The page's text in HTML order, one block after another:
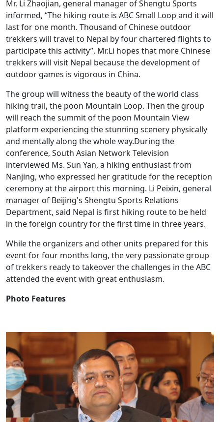
Mr. Li Zhaojian, general manager of Shengtu Sports
informed, “The hiking route is ABC Small Loop and it will
last for one month. Thousand of Chinese outdoor
trekkers will travel to Nepal by four chartered flights to
participate this activity”. Mr.Li hopes that more Chinese
trekkers will visit Nepal because the development of
outdoor games is vigorous in China.
The group will witness the beauty of the world class
hiking trail, the poon Mountain Loop. Then the group
will reach the summit of the poon Mountain View
platform experiencing the stunning scenery physically
and mentally along the whole way.During the
conference, South Asian Network Television
interviewed Ms. Sun Yan, a hiking enthusiast from
Nanjing, who expressed her gratitude for the reception
ceremony at the airport this morning. Li Peixin, general
manager of Beijing's Shengtu Sports Relations
Department, said Nepal is first hiking route to be held
in the foreign country for the first time in three years.
While the organizers and other units prepared for this
event for four months long, the very passionate group
of trekkers ready to takeover the challenges in the ABC
attended the event with great enthusiasm.
Photo Features